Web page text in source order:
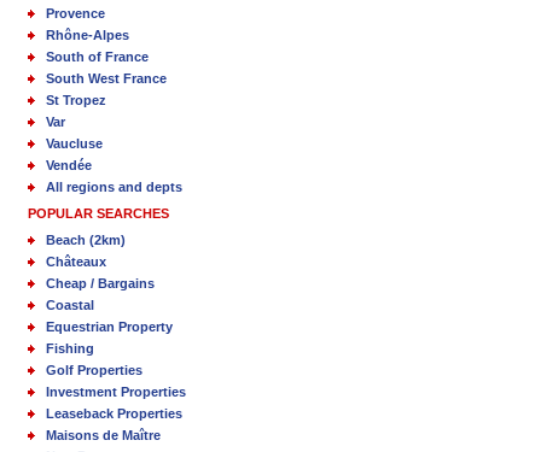
Provence
Rhône-Alpes
South of France
South West France
St Tropez
Var
Vaucluse
Vendée
All regions and depts
POPULAR SEARCHES
Beach (2km)
Châteaux
Cheap / Bargains
Coastal
Equestrian Property
Fishing
Golf Properties
Investment Properties
Leaseback Properties
Maisons de Maître